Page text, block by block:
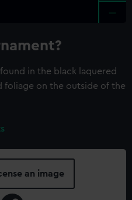
in the black laquered
foliage on the outside of the
an image